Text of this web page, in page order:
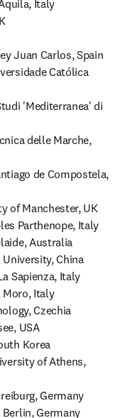
Italy
Juan Carlos, Spain
Católica
'Mediterranea' di
delle Marche,
de Compostela,
of Manchester, UK
Parthenope, Italy
Australia
China
Sapienza, Italy
Moro, Italy
Czechia
USA
Korea
of Athens,
Germany
Germany